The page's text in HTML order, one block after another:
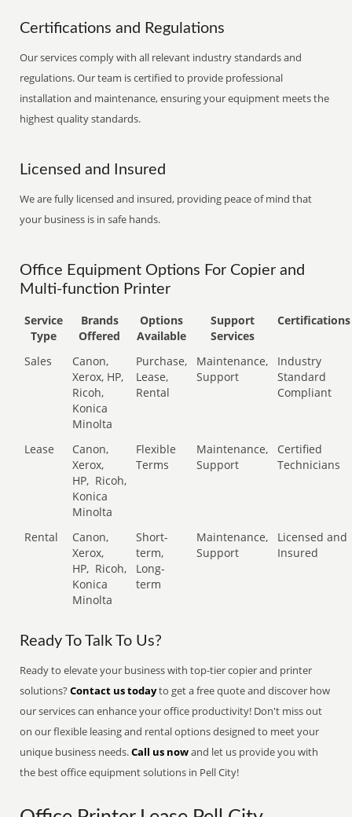
Certifications and Regulations
Our services comply with all relevant industry standards and
regulations. Our team is certified to provide professional
installation and maintenance, ensuring your equipment meets the
highest quality standards.
Licensed and Insured
We are fully licensed and insured, providing peace of mind that
your business is in safe hands.
Office Equipment Options For Copier and
Multi-function Printer
Service
Type
Brands
Offered
Options
Available
Support
Services
Certifications
Sales
Canon,
Xerox, HP,
Ricoh,
Konica
Minolta
Purchase,
Lease,
Rental
Maintenance,
Support
Industry
Standard
Compliant
Lease
Canon,
Xerox,
HP, Ricoh,
Konica
Minolta
Flexible
Terms
Maintenance,
Support
Certified
Technicians
Rental
Canon,
Xerox,
HP, Ricoh,
Konica
Minolta
Short-
term,
Long-
term
Maintenance,
Support
Licensed and
Insured
Ready To Talk To Us?
Ready to elevate your business with top-tier copier and printer
solutions?Contact us todayto get a free quote and discover how
our services can enhance your office productivity! Don't miss out
on our flexible leasing and rental options designed to meet your
unique business needs.Call us nowand let us provide you with
the best office equipment solutions in Pell City!